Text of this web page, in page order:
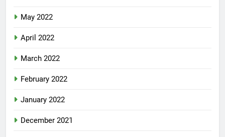
May 2022
April 2022
March 2022
February 2022
January 2022
December 2021